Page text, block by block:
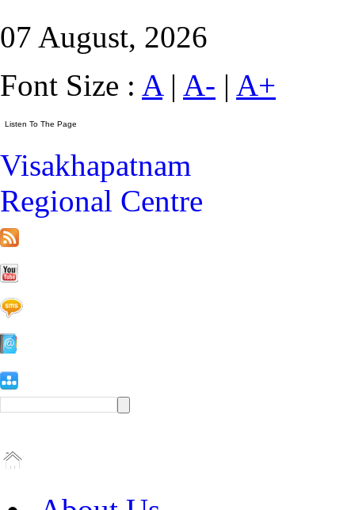
07 August, 2026
Font Size : A| A- | A+
Visakhapatnam
Regional Centre